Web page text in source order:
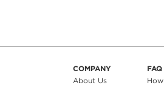
COMPANY
About Us
FAQ